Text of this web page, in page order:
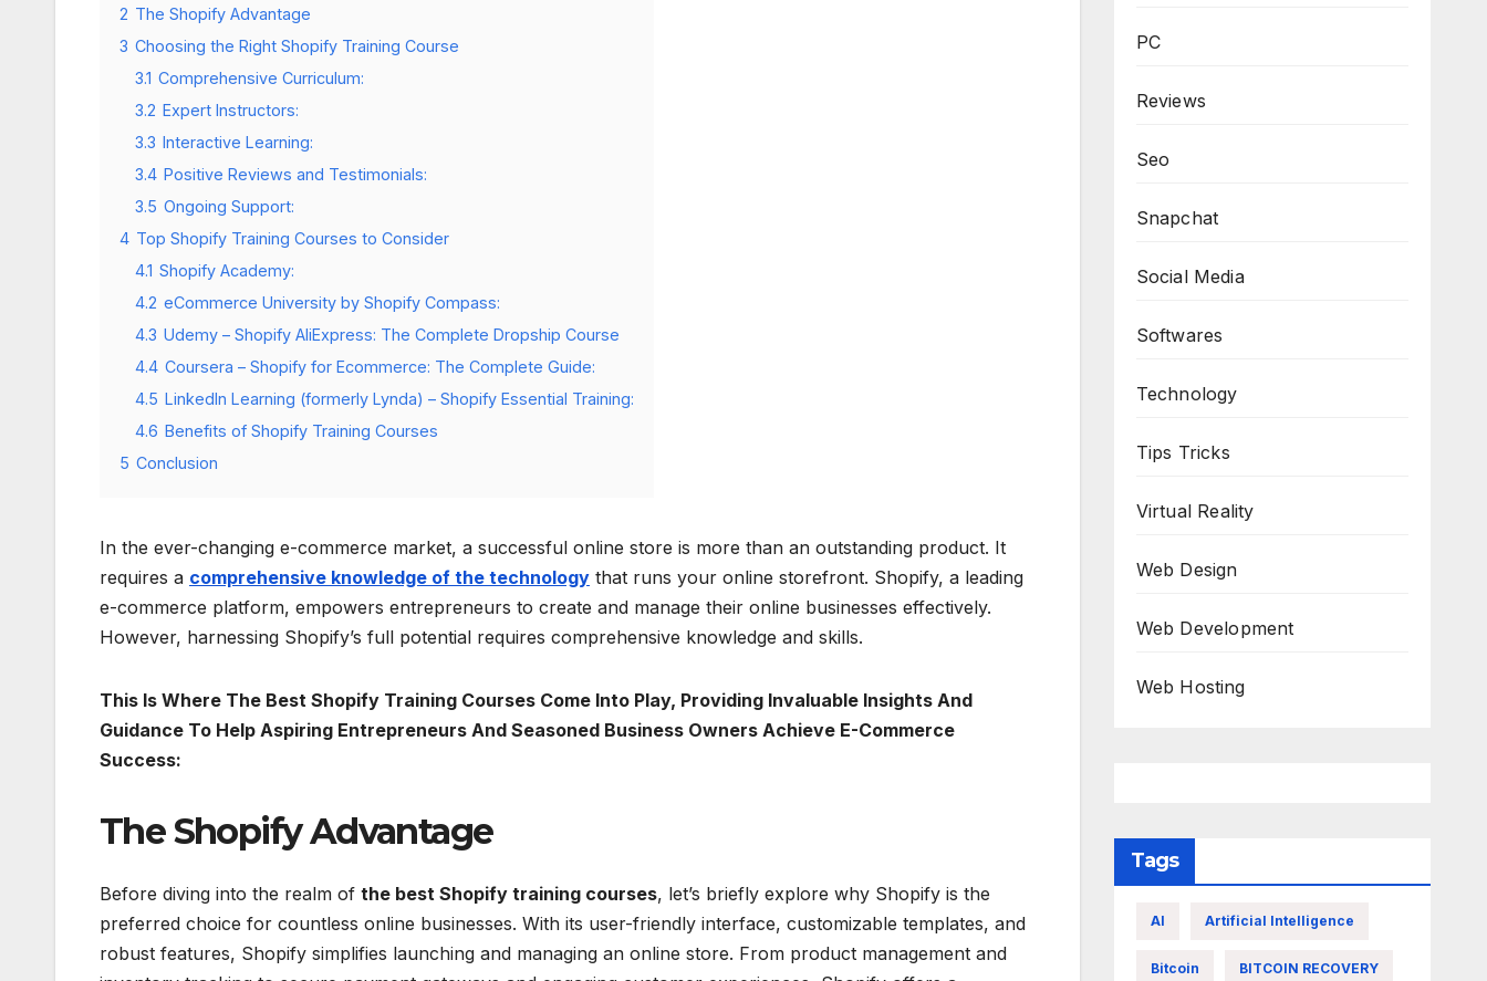
2 The Shopify Advantage
3 Choosing the Right Shopify Training Course
3.1 Comprehensive Curriculum:
3.2 Expert Instructors:
3.3 Interactive Learning:
3.4 Positive Reviews and Testimonials:
3.5 Ongoing Support:
4 Top Shopify Training Courses to Consider
4.1 Shopify Academy:
4.2 eCommerce University by Shopify Compass:
4.3 Udemy – Shopify AliExpress: The Complete Dropship Course
4.4 Coursera – Shopify for Ecommerce: The Complete Guide:
4.5 LinkedIn Learning (formerly Lynda) – Shopify Essential Training:
4.6 Benefits of Shopify Training Courses
5 Conclusion
In the ever-changing e-commerce market, a successful online store is more than an outstanding product. It
requires a comprehensive knowledge of the technology that runs your online storefront. Shopify, a leading
e-commerce platform, empowers entrepreneurs to create and manage their online businesses effectively.
However, harnessing Shopify’s full potential requires comprehensive knowledge and skills.
This Is Where The Best Shopify Training Courses Come Into Play, Providing Invaluable Insights And
Guidance To Help Aspiring Entrepreneurs And Seasoned Business Owners Achieve E-Commerce
Success:
The Shopify Advantage
Before diving into the realm of the best Shopify training courses, let’s briefly explore why Shopify is the
preferred choice for countless online businesses. With its user-friendly interface, customizable templates, and
robust features, Shopify simplifies launching and managing an online store. From product management and
PC
Reviews
Seo
Snapchat
Social Media
Softwares
Technology
Tips Tricks
Virtual Reality
Web Design
Web Development
Web Hosting
Tags
AI Artificial Intelligence
Bitcoin BITCOIN RECOVERY